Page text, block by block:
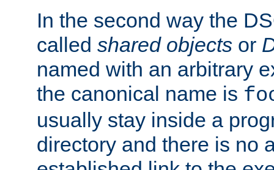
In the second way the
called shared objects or
named with an arbitrary
the canonical name is
usually stay inside a
directory and there is no